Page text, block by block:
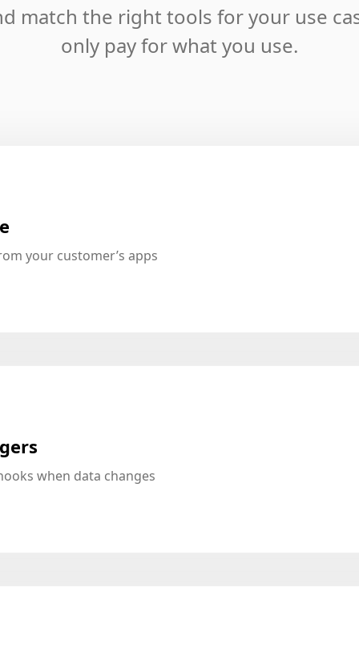
match the right tools for your use
only pay for what you use.
your customer’s apps
when data changes